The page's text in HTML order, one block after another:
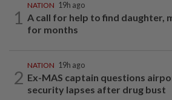
1
NATION 19h ago
A call for help to find daughter,
for months
2
NATION 19h ago
Ex-MAS captain questions
security lapses after drug bust